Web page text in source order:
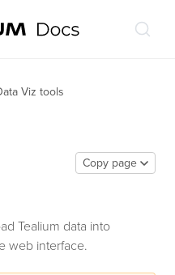
Viz tools
Copy page
Tealium data into
web interface.